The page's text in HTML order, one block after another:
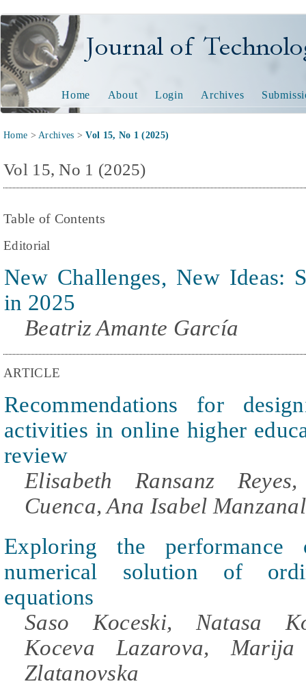
Journal of Technology
Home About Login Archives
Home >Archives >Vol 15, No 1 (2025)
Vol 15, No 1 (2025)
Table of Contents
Editorial
New Challenges, New Ideas:
in 2025
Beatriz Amante García
ARTICLE
Recommendations for
activities in online higher
review
Elisabeth Ransanz
Cuenca, Ana Isabel
Exploring the
numerical solution of
equations
Saso Koceski, Natasa
Koceva Lazarova,
Zlatanovska